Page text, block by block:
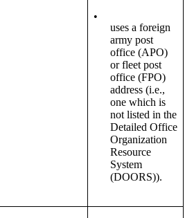
•
uses a foreign
army post
office (APO)
or fleet post
office (FPO)
address (i.e.,
one which is
not listed in the
Detailed Office
Organization
Resource
System
(DOORS)).